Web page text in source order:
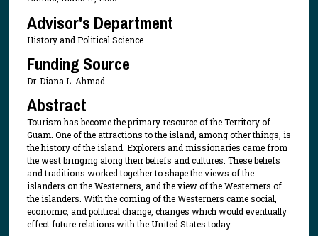
Advisor's Department
History and Political Science
Funding Source
Dr. Diana L. Ahmad
Abstract
Tourism has become the primary resource of the Territory of
Guam. One of the attractions to the island, among other things, is
the history of the island. Explorers and missionaries came from
the west bringing along their beliefs and cultures. These beliefs
and traditions worked together to shape the views of the
islanders on the Westerners, and the view of the Westerners of
the islanders. With the coming of the Westerners came social,
economic, and political change, changes which would eventually
effect future relations with the United States today.